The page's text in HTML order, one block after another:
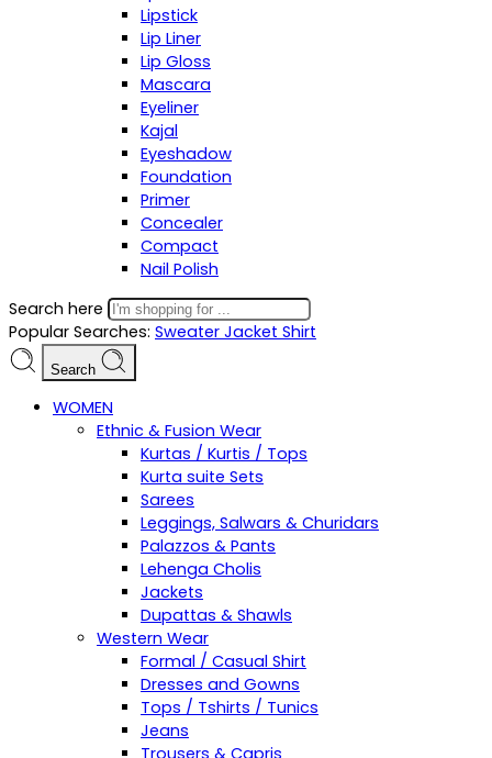
Lipstick
Lip Liner
Lip Gloss
Mascara
Eyeliner
Kajal
Eyeshadow
Foundation
Primer
Concealer
Compact
Nail Polish
Search here
Popular Searches: Sweater Jacket Shirt
Search
WOMEN
Ethnic & Fusion Wear
Kurtas / Kurtis / Tops
Kurta suite Sets
Sarees
Leggings, Salwars & Churidars
Palazzos & Pants
Lehenga Cholis
Jackets
Dupattas & Shawls
Western Wear
Formal / Casual Shirt
Dresses and Gowns
Tops / Tshirts / Tunics
Jeans
Trousers & Capris